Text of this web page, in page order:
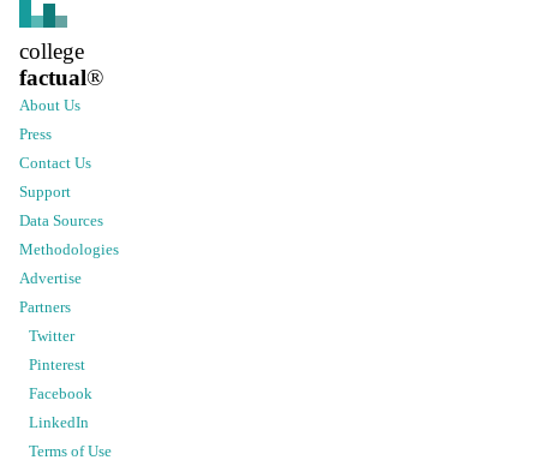
college
factual®
About Us
Press
Contact Us
Support
Data Sources
Methodologies
Advertise
Partners
Twitter
Pinterest
Facebook
LinkedIn
Terms of Use